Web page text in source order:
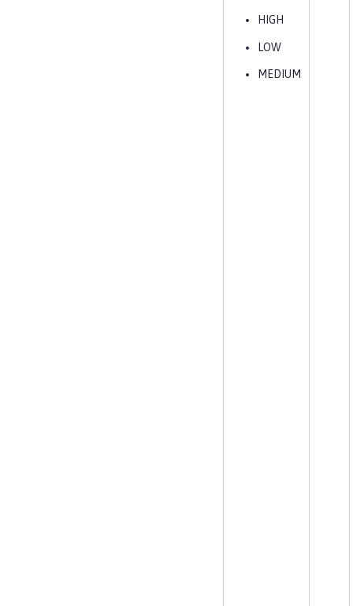
HIGH
LOW
MEDIUM